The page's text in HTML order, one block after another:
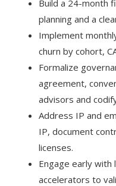
Build a 24-month
planning and a
Implement
churn by cohort,
Formalize
agreement,
advisors and
Address IP and
IP, document
licenses.
Engage early with
accelerators to